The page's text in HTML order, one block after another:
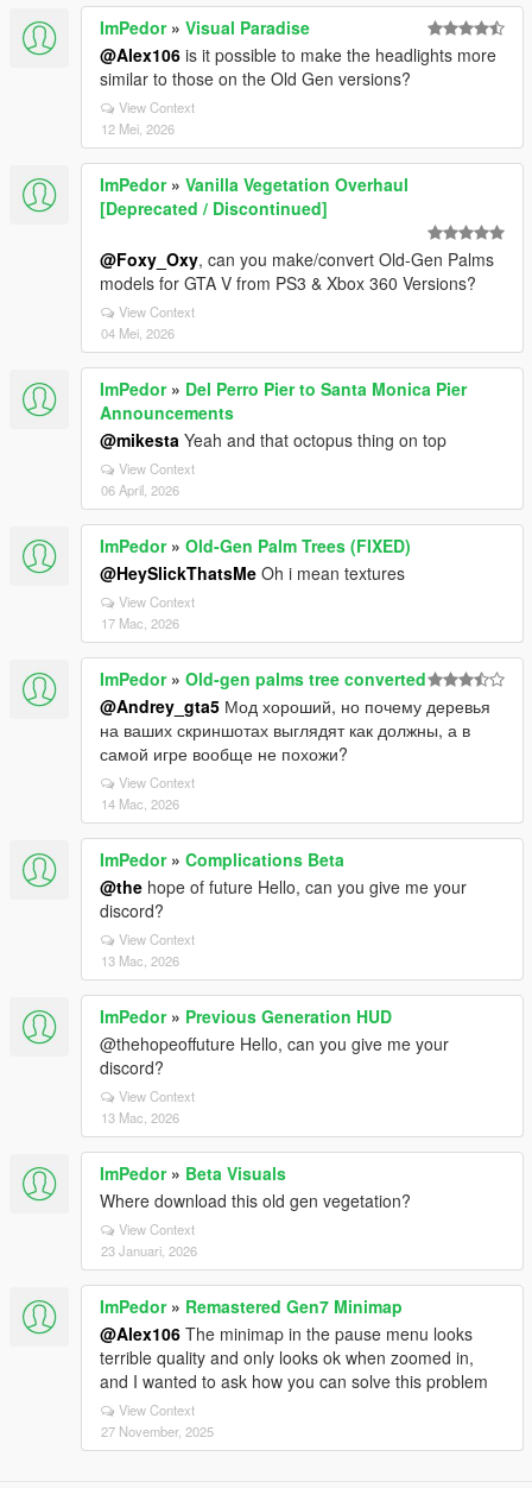
ImPedor» Visual Paradise
@Alex106 is it possible to make the headlights more
similar to those on the Old Gen versions?
View Context
12 Mei, 2026
ImPedor» Vanilla Vegetation Overhaul
[Deprecated / Discontinued]
@Foxy_Oxy, can you make/convert Old-Gen Palms
models for GTA V from PS3 & Xbox 360 Versions?
View Context
04 Mei, 2026
ImPedor» Del Perro Pier to Santa Monica Pier
Announcements
@mikesta Yeah and that octopus thing on top
View Context
06 April, 2026
ImPedor» Old-Gen Palm Trees (FIXED)
@HeySlickThatsMe Oh i mean textures
View Context
17 Mac, 2026
ImPedor» Old-gen palms tree converted
@Andrey_gta5 Мод хороший, но почему деревья
на ваших скриншотах выглядят как должны, а в
самой игре вообще не похожи?
View Context
14 Mac, 2026
ImPedor» Complications Beta
@the hope of future Hello, can you give me your
discord?
View Context
13 Mac, 2026
ImPedor» Previous Generation HUD
@thehopeoffuture Hello, can you give me your
discord?
View Context
13 Mac, 2026
ImPedor» Beta Visuals
Where download this old gen vegetation?
View Context
23 Januari, 2026
ImPedor» Remastered Gen7 Minimap
@Alex106 The minimap in the pause menu looks
terrible quality and only looks ok when zoomed in,
and I wanted to ask how you can solve this problem
View Context
27 November, 2025